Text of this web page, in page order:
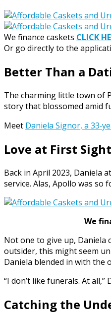
We finance caskets CLICK
Or go directly to the
Better Than a
The charming little town of
story that blossomed amid
Meet Daniela Signor, a
Love at First Sight
Back in April 2023, Daniela
service. Alas, Apollo was so
We
Not one to give up, Daniela
outsider, this might seem
Daniela blended in with the
“I don’t like funerals. At all,”
Catching the